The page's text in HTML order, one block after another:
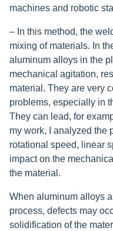
machines and robotic
– In this method, the
mixing of materials. In
aluminum alloys in the
mechanical agitation,
material. They are very
problems, especially in
They can lead, for
my work, I analyzed the
rotational speed, linear
impact on the
the material.
When aluminum alloys
process, defects may
solidification of the